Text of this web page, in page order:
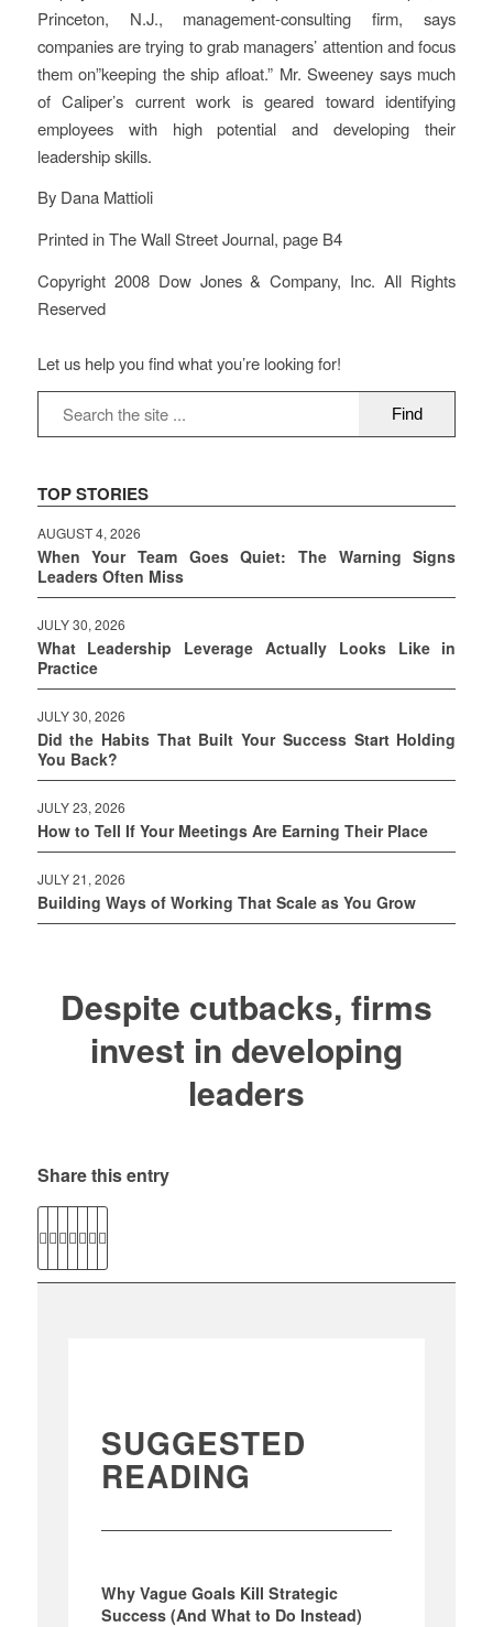
Princeton, N.J., management-consulting firm, says
companies are trying to grab managers’ attention and focus
them on”keeping the ship afloat.” Mr. Sweeney says much
of Caliper’s current work is geared toward identifying
employees with high potential and developing their
leadership skills.
By Dana Mattioli
Printed in The Wall Street Journal, page B4
Copyright 2008 Dow Jones & Company, Inc. All Rights
Reserved
Let us help you find what you’re looking for!
TOP STORIES
AUGUST 4, 2026
When Your Team Goes Quiet: The Warning Signs
Leaders Often Miss
JULY 30, 2026
What Leadership Leverage Actually Looks Like in
Practice
JULY 30, 2026
Did the Habits That Built Your Success Start Holding
You Back?
JULY 23, 2026
How to Tell If Your Meetings Are Earning Their Place
JULY 21, 2026
Building Ways of Working That Scale as You Grow
Despite cutbacks, firms
invest in developing
leaders
Share this entry
SUGGESTED
READING
Why Vague Goals Kill Strategic
Success (And What to Do Instead)